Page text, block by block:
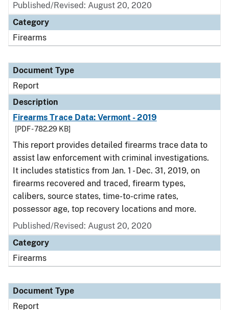
Published/Revised: August 20, 2020
Category
Firearms
Document Type
Report
Description
Firearms Trace Data: Vermont - 2019
[PDF - 782.29 KB]
This report provides detailed firearms trace data to
assist law enforcement with criminal investigations.
It includes statistics from Jan. 1 - Dec. 31, 2019, on
firearms recovered and traced, firearm types,
calibers, source states, time-to-crime rates,
possessor age, top recovery locations and more.
Published/Revised: August 20, 2020
Category
Firearms
Document Type
Report